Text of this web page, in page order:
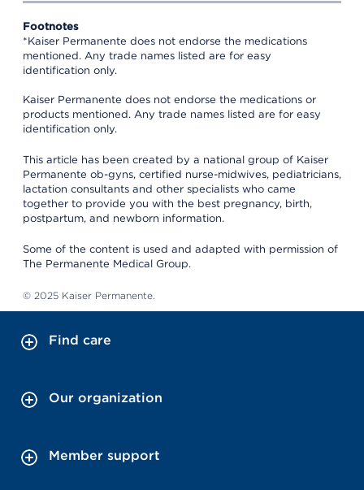
Footnotes
*Kaiser Permanente does not endorse the medications
mentioned. Any trade names listed are for easy
identification only.
Kaiser Permanente does not endorse the medications or
products mentioned. Any trade names listed are for easy
identification only.
This article has been created by a national group of Kaiser
Permanente ob-gyns, certified nurse-midwives, pediatricians,
lactation consultants and other specialists who came
together to provide you with the best pregnancy, birth,
postpartum, and newborn information.
Some of the content is used and adapted with permission of
The Permanente Medical Group.
© 2025 Kaiser Permanente.
Find care
Our organization
Member support